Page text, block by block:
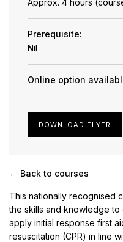
This nationally recognised
the skills and knowledge to
apply initial response first
resuscitation (CPR) in line
Prerequisite:
Nil
Online option
DOWNLOAD FLYER
← Back to courses